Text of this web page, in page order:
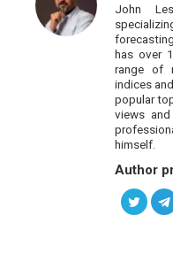
John
has over
range of
indices
popular
views
himself.
Author